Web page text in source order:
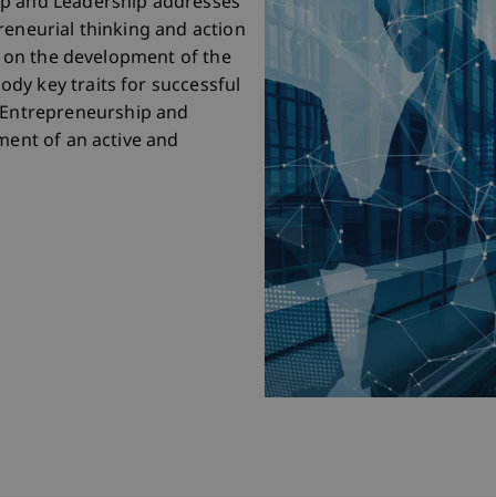
thinking and action
the development of the
key traits for successful
and
of an active and